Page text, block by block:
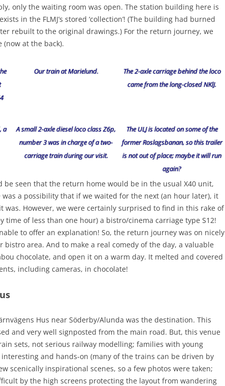
only the waiting room was open. The station building here is
in the FLMJ’s stored ‘collection’! (The building had burned
rebuilt to the original drawings.) For the return journey, we
(now at the back).
Our train at Marielund.
The 2-axle carriage behind the loco
came from the long-closed NKlJ.
a
A small 2-axle diesel loco class Z6p,
number 3 was in charge of a two-
carriage train during our visit.
The ULJ is located on some of the
former Roslagsbanan, so this trailer
is not out of place; maybe it will run
again?
be seen that the return home would be in the usual X40 unit,
a possibility that if we waited for the next (an hour later), it
was. However, we were certainly surprised to find in this rake of
time of less than one hour) a bistro/cinema carriage type S12!
to offer an explanation! So, the return journey was on nicely
bistro area. And to make a real comedy of the day, a valuable
chocolate, and open it on a warm day. It melted and covered
including cameras, in chocolate!
Hus near Söderby/Alunda was the destination. This
and very well signposted from the main road. But, this venue
sets, not serious railway modelling; families with young
and hands-on (many of the trains can be driven by
scenically inspirational scenes, so a few photos were taken;
by the high screens protecting the layout from wandering